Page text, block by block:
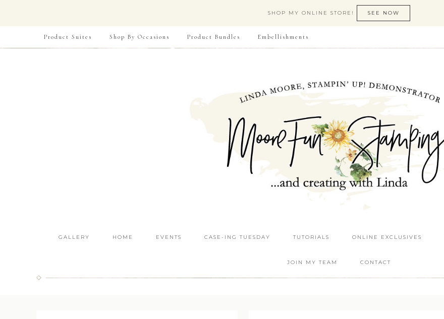
SHOP MY ONLINE STORE! SEE NOW
Product Suites Shop By Occasions Product Bundles Embellishments
GALLERY HOME EVENTS CASE-ING TUESDAY TUTORIALS ONLINE EXCLUSIVES
JOIN MY TEAM CONTACT